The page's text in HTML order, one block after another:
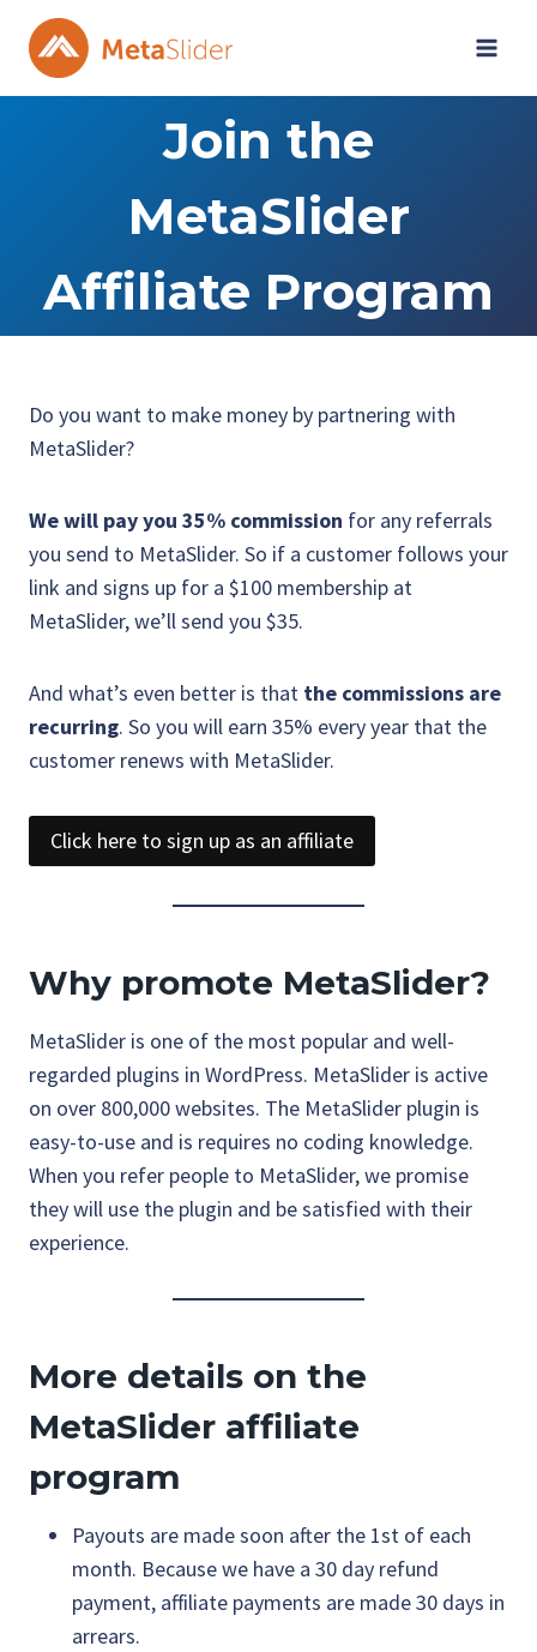
content
Join the
MetaSlider
Affiliate Program
Do you want to make money by partnering with
MetaSlider?
We will pay you 35% commission for any referrals
you send to MetaSlider. So if a customer follows your
link and signs up for a $100 membership at
MetaSlider, we’ll send you $35.
And what’s even better is that the commissions are
recurring. So you will earn 35% every year that the
customer renews with MetaSlider.
Click here to sign up as an affiliate
Why promote MetaSlider?
MetaSlider is one of the most popular and well-
regarded plugins in WordPress. MetaSlider is active
on over 800,000 websites. The MetaSlider plugin is
easy-to-use and is requires no coding knowledge.
When you refer people to MetaSlider, we promise
they will use the plugin and be satisfied with their
experience.
More details on the
MetaSlider affiliate
program
Payouts are made soon after the 1st of each
month. Because we have a 30 day refund
payment, affiliate payments are made 30 days in
arrears.